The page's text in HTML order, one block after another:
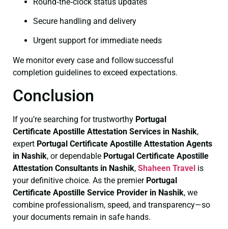
Secure handling and delivery
Urgent support for immediate needs
We monitor every case and follow successful
completion guidelines to exceed expectations.
Conclusion
If you’re searching for trustworthy Portugal
Certificate Apostille Attestation Services in Nashik,
expert Portugal Certificate Apostille Attestation Agents
in Nashik, or dependable Portugal Certificate Apostille
Attestation Consultants in Nashik, Shaheen Travel is
your definitive choice. As the premier Portugal
Certificate Apostille Service Provider in Nashik, we
combine professionalism, speed, and transparency—so
your documents remain in safe hands.